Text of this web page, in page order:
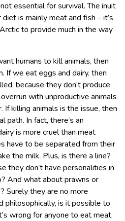
essential for survival. The inuit
is mainly meat and fish – it’s
to provide much in the way
humans to kill animals, then
If we eat eggs and dairy, then
because they don’t produce
with unproductive animals
killing animals is the issue, then
path. In fact, there’s an
is more cruel than meat
have to be separated from their
the milk. Plus, is there a line?
they don’t have personalities in
And what about prawns or
Surely they are no more
philosophically, is it possible to
wrong for anyone to eat meat,